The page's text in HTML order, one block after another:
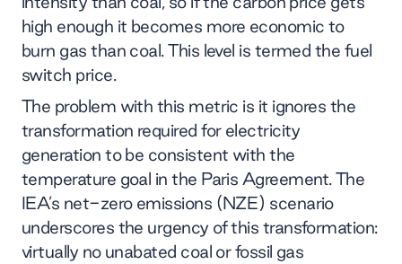
high enough it becomes more economic to
burn gas than coal. This level is termed the fuel
switch price.
The problem with this metric is it ignores the
transformation required for electricity
generation to be consistent with the
temperature goal in the Paris Agreement. The
IEA’s net-zero emissions (NZE) scenario
underscores the urgency of this transformation:
virtually no unabated coal or fossil gas